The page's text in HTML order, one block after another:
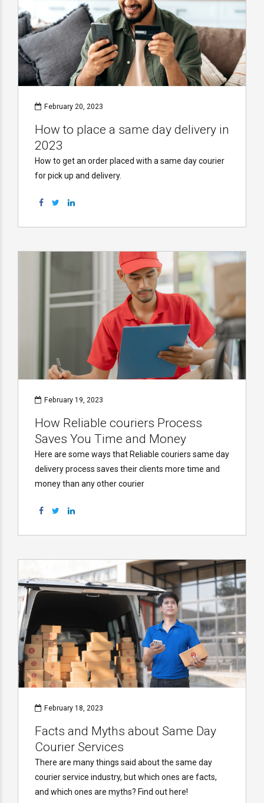
February 20, 2023
How to place a same day delivery in
2023
How to get an order placed with a same day courier
for pick up and delivery.
February 19, 2023
How Reliable couriers Process
Saves You Time and Money
Here are some ways that Reliable couriers same day
delivery process saves their clients more time and
money than any other courier
February 18, 2023
Facts and Myths about Same Day
Courier Services
There are many things said about the same day
courier service industry, but which ones are facts,
and which ones are myths? Find out here!